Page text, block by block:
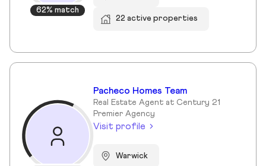
62% match
22 active properties
Pacheco Homes Team
Real Estate Agent at Century 21
Premier Agency
Visit profile
Warwick